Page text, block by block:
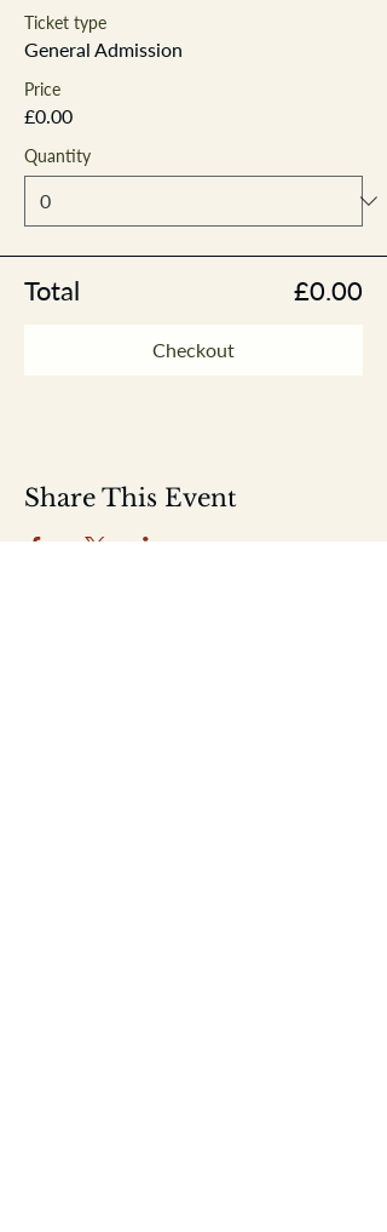
Ticket type
General Admission
Price
£0.00
Quantity
Total £0.00
Checkout
Share This Event